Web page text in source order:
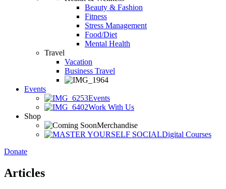
Beauty & Fashion
Fitness
Stress Management
Food/Diet
Mental Health
Travel
Vacation
Business Travel
Events
Events
Work With Us
Shop
Merchandise
Digital Courses
Donate
Articles